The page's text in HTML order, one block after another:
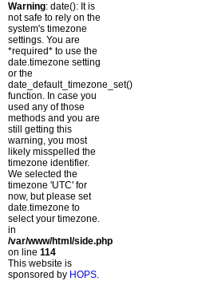
Warning: date(): It is
not safe to rely on the
system's timezone
settings. You are
*required* to use the
date.timezone setting
or the
date_default_timezone_set()
function. In case you
used any of those
methods and you are
still getting this
warning, you most
likely misspelled the
timezone identifier.
We selected the
timezone 'UTC' for
now, but please set
date.timezone to
select your timezone.
in
/var/www/html/side.php
on line 114
This website is
sponsored by HOPS.